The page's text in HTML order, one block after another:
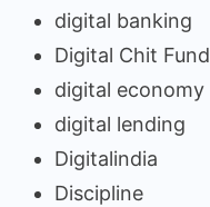
digital banking
Digital Chit Fund
digital economy
digital lending
Digitalindia
Discipline